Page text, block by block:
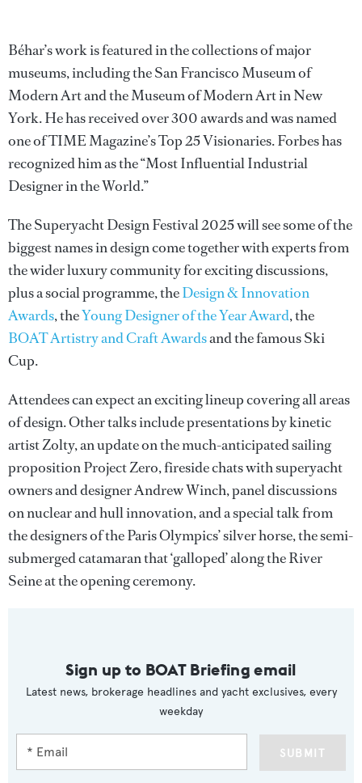
Béhar’s work is featured in the collections of major
museums, including the San Francisco Museum of
Modern Art and the Museum of Modern Art in New
York. He has received over 300 awards and was named
one of TIME Magazine’s Top 25 Visionaries. Forbes has
recognized him as the “Most Influential Industrial
Designer in the World.”
The Superyacht Design Festival 2025 will see some of the
biggest names in design come together with experts from
the wider luxury community for exciting discussions,
plus a social programme, theDesign & Innovation
Awards, theYoung Designer of the Year Award, the
BOAT Artistry and Craft Awardsand the famous Ski
Cup.
Attendees can expect an exciting lineup covering all areas
of design. Other talks include presentations by kinetic
artist Zolty, an update on the much-anticipated sailing
proposition Project Zero, fireside chats with superyacht
owners and designer Andrew Winch, panel discussions
on nuclear and hull innovation, and a special talk from
the designers of the Paris Olympics’ silver horse, the semi-
submerged catamaran that ‘galloped’ along the River
Seine at the opening ceremony.
Sign up to BOAT Briefing email
Latest news, brokerage headlines and yacht exclusives, every
weekday
SUBMIT